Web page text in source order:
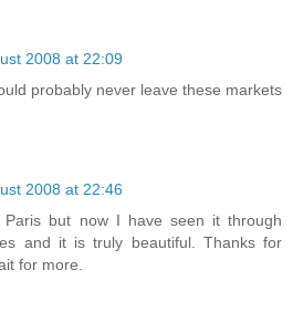
2008 at 22:09
probably never leave these markets
2008 at 22:46
but now I have seen it through
and it is truly beautiful. Thanks for
for more.